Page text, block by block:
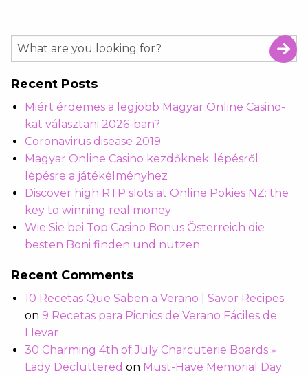
Recent Posts
Miért érdemes a legjobb Magyar Online Casino-
kat választani 2026-ban?
Coronavirus disease 2019
Magyar Online Casino kezdőknek: lépésről
lépésre a játékélményhez
Discover high RTP slots at Online Pokies NZ: the
key to winning real money
Wie Sie bei Top Casino Bonus Österreich die
besten Boni finden und nutzen
Recent Comments
10 Recetas Que Saben a Verano | Savor Recipes
on 9 Recetas para Picnics de Verano Fáciles de
Llevar
30 Charming 4th of July Charcuterie Boards »
Lady Decluttered on Must-Have Memorial Day